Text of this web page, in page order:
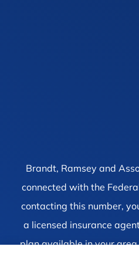
Brandt, Ramsey and
connected with the
contacting this number,
a licensed insurance
plan available in your